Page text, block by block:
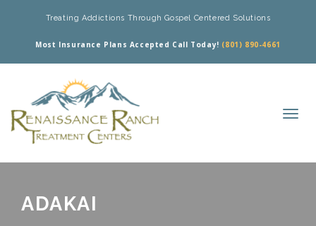
Treating Addictions Through Gospel Centered Solutions
Most Insurance Plans Accepted Call Today! (801) 890-4661
ADAKAI